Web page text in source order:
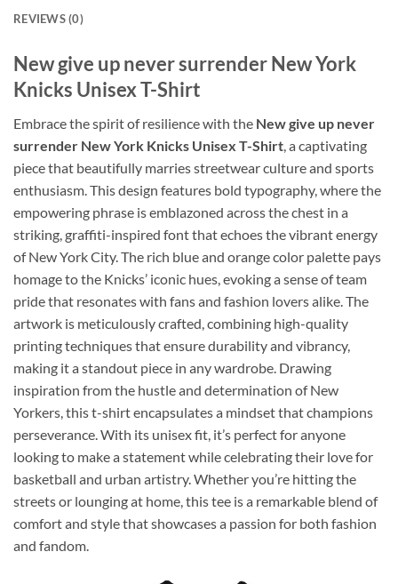
REVIEWS (0)
New give up never surrender New York
Knicks Unisex T-Shirt
Embrace the spirit of resilience with the New give up never
surrender New York Knicks Unisex T-Shirt , a captivating
piece that beautifully marries streetwear culture and sports
enthusiasm. This design features bold typography, where the
empowering phrase is emblazoned across the chest in a
striking, graffiti-inspired font that echoes the vibrant energy
of New York City. The rich blue and orange color palette pays
homage to the Knicks’ iconic hues, evoking a sense of team
pride that resonates with fans and fashion lovers alike. The
artwork is meticulously crafted, combining high-quality
printing techniques that ensure durability and vibrancy,
making it a standout piece in any wardrobe. Drawing
inspiration from the hustle and determination of New
Yorkers, this t-shirt encapsulates a mindset that champions
perseverance. With its unisex fit, it’s perfect for anyone
looking to make a statement while celebrating their love for
basketball and urban artistry. Whether you’re hitting the
streets or lounging at home, this tee is a remarkable blend of
comfort and style that showcases a passion for both fashion
and fandom.